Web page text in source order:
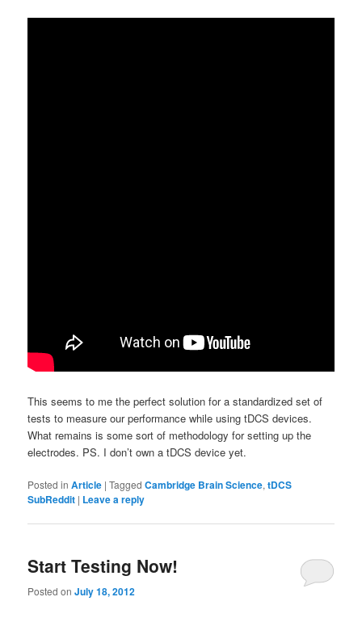
This seems to me the perfect solution for a standardized set of
tests to measure our performance while using tDCS devices.
What remains is some sort of methodology for setting up the
electrodes. PS. I don’t own a tDCS device yet.
Posted in Article |Tagged Cambridge Brain Science,tDCS
SubReddit | Leave a reply
Start Testing Now!
Posted onJuly 18, 2012